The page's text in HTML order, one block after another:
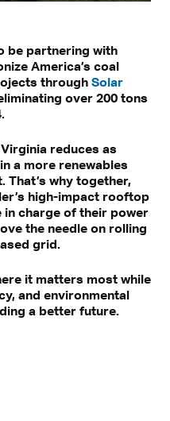
be partnering with
America’s coal
through Solar
over 200 tons
reduces as
a more renewables
That’s why together,
high-impact rooftop
charge of their power
the needle on rolling
grid.
it matters most while
and environmental
a better future.